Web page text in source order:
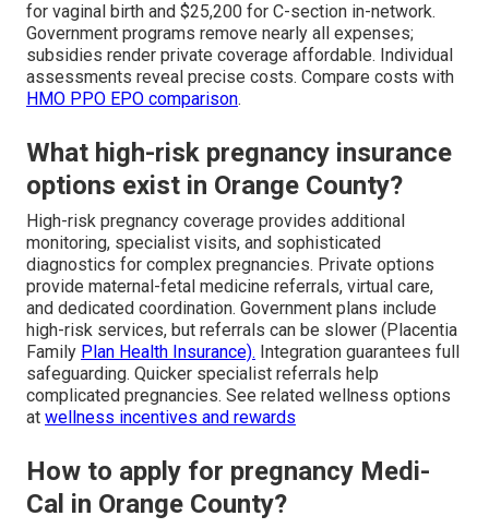
for vaginal birth and $25,200 for C-section in-network.
Government programs remove nearly all expenses;
subsidies render private coverage affordable. Individual
assessments reveal precise costs. Compare costs with
HMO PPO EPO comparison.
What high-risk pregnancy insurance
options exist in Orange County?
High-risk pregnancy coverage provides additional
monitoring, specialist visits, and sophisticated
diagnostics for complex pregnancies. Private options
provide maternal-fetal medicine referrals, virtual care,
and dedicated coordination. Government plans include
high-risk services, but referrals can be slower (Placentia
Family Plan Health Insurance). Integration guarantees full
safeguarding. Quicker specialist referrals help
complicated pregnancies. See related wellness options
at wellness incentives and rewards
How to apply for pregnancy Medi-
Cal in Orange County?